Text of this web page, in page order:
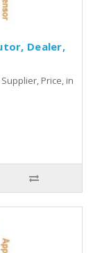
Dealer,
Price, in